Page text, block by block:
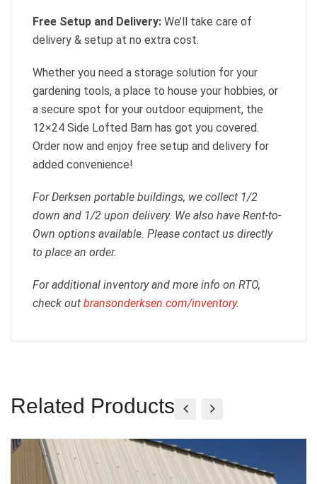
Free Setup and Delivery: We’ll take care of
delivery & setup at no extra cost.
Whether you need a storage solution for your
gardening tools, a place to house your hobbies, or
a secure spot for your outdoor equipment, the
12×24 Side Lofted Barn has got you covered.
Order now and enjoy free setup and delivery for
added convenience!
For Derksen portable buildings, we collect 1/2
down and 1/2 upon delivery. We also have Rent-to-
Own options available. Please contact us directly
to place an order.
For additional inventory and more info on RTO,
check out bransonderksen.com/inventory.
Related Products